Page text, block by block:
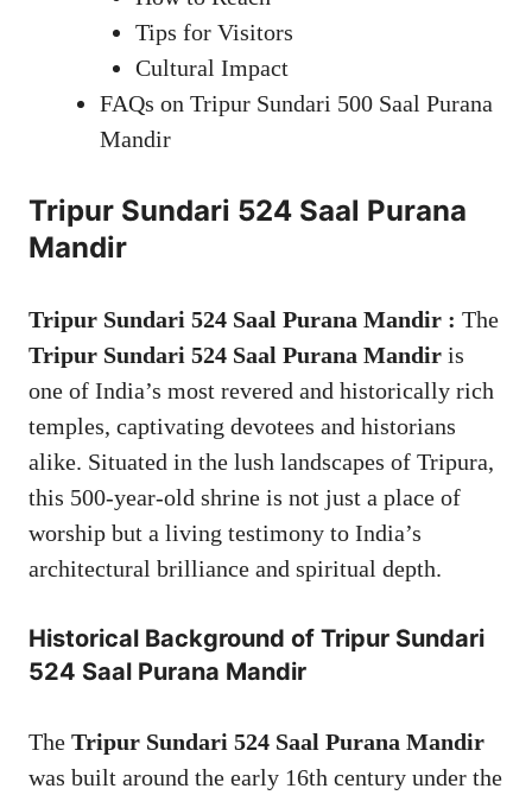
Tips for Visitors
Cultural Impact
FAQs on Tripur Sundari 500 Saal Purana
Mandir
Tripur Sundari 524 Saal Purana
Mandir
Tripur Sundari 524 Saal Purana Mandir : The
Tripur Sundari 524 Saal Purana Mandir is
one of India’s most revered and historically rich
temples, captivating devotees and historians
alike. Situated in the lush landscapes of Tripura,
this 500-year-old shrine is not just a place of
worship but a living testimony to India’s
architectural brilliance and spiritual depth.
Historical Background of Tripur Sundari
524 Saal Purana Mandir
The Tripur Sundari 524 Saal Purana Mandir
was built around the early 16th century under the